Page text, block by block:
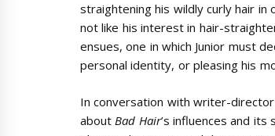
straightening his wildly curly hair in
not like his interest in hair-
ensues, one in which Junior must
personal identity, or pleasing his
In conversation with writer-
about Bad Hair’s influences and